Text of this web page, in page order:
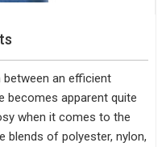
an efficient
becomes apparent quite
when it comes to the
blends of polyester, nylon,